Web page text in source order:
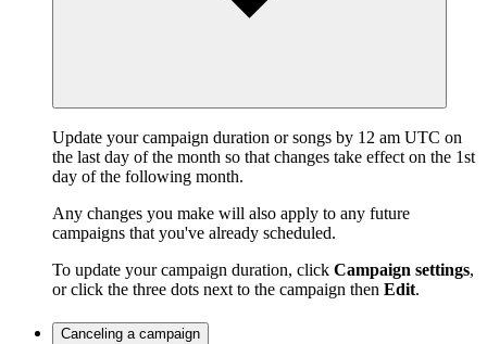
Update your campaign duration or songs by 12 am UTC on
the last day of the month so that changes take effect on the 1st
day of the following month.
Any changes you make will also apply to any future
campaigns that you've already scheduled.
To update your campaign duration, click Campaign settings,
or click the three dots next to the campaign then Edit.
Canceling a campaign